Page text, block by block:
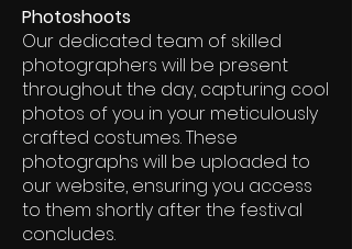
Photoshoots
Our dedicated team of skilled
photographers will be present
throughout the day, capturing cool
photos of you in your meticulously
crafted costumes. These
photographs will be uploaded to
our website, ensuring you access
to them shortly after the festival
concludes.